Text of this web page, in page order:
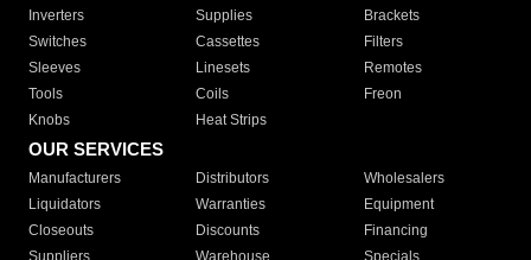
Inverters
Supplies
Brackets
Switches
Cassettes
Filters
Sleeves
Linesets
Remotes
Tools
Coils
Freon
Knobs
Heat Strips
OUR SERVICES
Manufacturers Distributors
Wholesalers
Liquidators
Warranties
Equipment
Closeouts
Discounts
Financing